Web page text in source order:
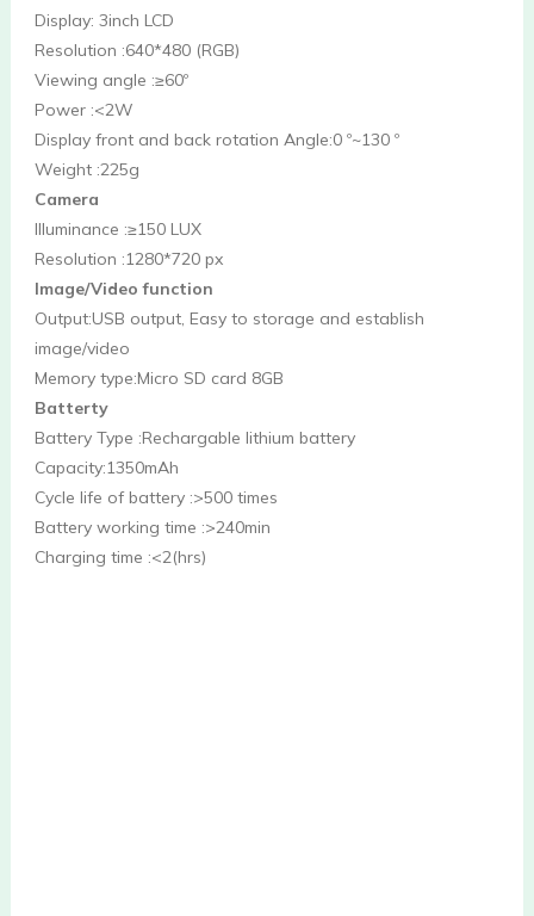
Display: 3inch LCD
Resolution :640*480 (RGB)
Viewing angle :≥60º
Power :<2W
Display front and back rotation Angle:0 º~130 º
Weight :225g
Camera
Illuminance :≥150 LUX
Resolution :1280*720 px
Image/Video function
Output:USB output, Easy to storage and establish
image/video
Memory type:Micro SD card 8GB
Batterty
Battery Type :Rechargable lithium battery
Capacity:1350mAh
Cycle life of battery :>500 times
Battery working time :>240min
Charging time :<2(hrs)